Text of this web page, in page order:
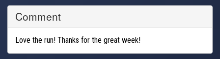
Comment
Love the run! Thanks for the great week!